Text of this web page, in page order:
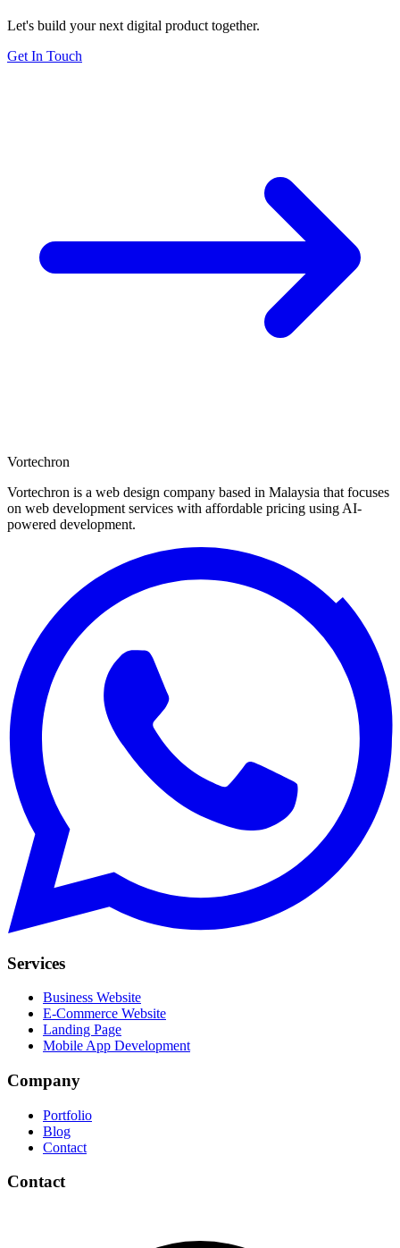
Let's build your next digital product together.
Get In Touch
Vortechron
Vortechron is a web design company based in Malaysia that focuses
on web development services with affordable pricing using AI-
powered development.
Services
Business Website
E-Commerce Website
Landing Page
Mobile App Development
Company
Portfolio
Blog
Contact
Contact